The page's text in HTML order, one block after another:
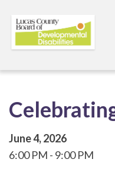
June 4, 2026
6:00 PM
9:00 PM